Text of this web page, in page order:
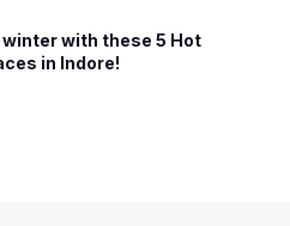
with these 5 Hot
in Indore!